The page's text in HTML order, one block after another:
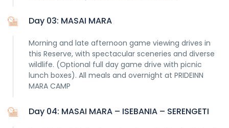
Day 03: MASAI MARA
Morning and late afternoon game viewing drives in
this Reserve, with spectacular sceneries and diverse
wildlife. (Optional full day game drive with picnic
lunch boxes). All meals and overnight at PRIDEINN
MARA CAMP
Day 04: MASAI MARA – ISEBANIA – SERENGETI